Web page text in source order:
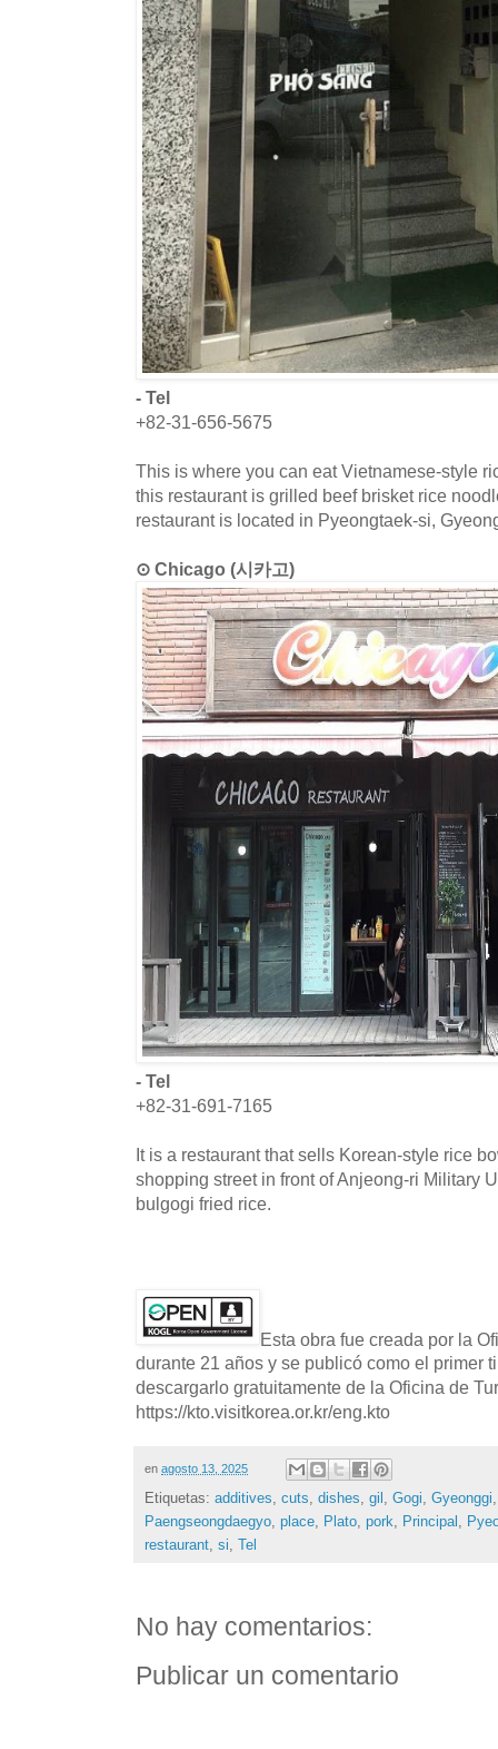
- Tel
+82-31-656-5675
This is where you can eat Vietnamese-style
this restaurant is grilled beef brisket rice
restaurant is located in Pyeongtaek-si,
⊙ Chicago (시카고)
- Tel
+82-31-691-7165
It is a restaurant that sells Korean-style rice
shopping street in front of Anjeong-ri Military
bulgogi fried rice.
Esta obra fue creada por la
durante 21 años y se publicó como el primer
descargarlo gratuitamente de la Oficina de
https://kto.visitkorea.or.kr/eng.kto
en agosto 13, 2025
Etiquetas: additives cuts dishes gil Gogi Gyeonggi
Paengseongdaegyo place Plato pork Principal
restaurant si Tel
No hay comentarios:
Publicar un comentario